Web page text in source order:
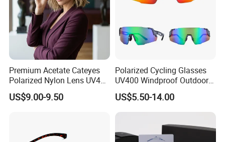
Premium Acetate Cateyes
Polarized Nylon Lens UV400
Fashion Sunglasses for
Woman
US$9.00-9.50
Polarized Cycling Glasses
UV400 Windproof Outdoor
Sports Fishing Driving
Sunglasses Wholesale
US$5.50-14.00